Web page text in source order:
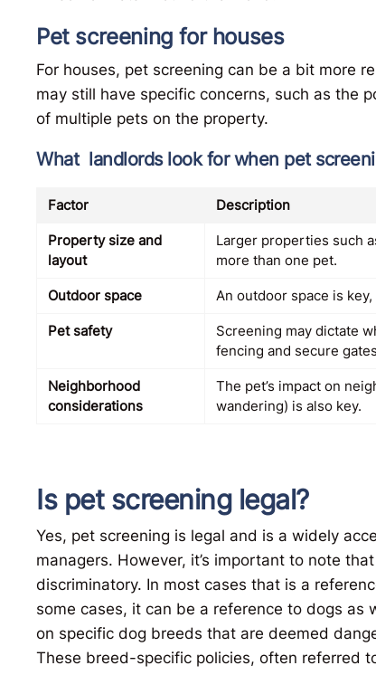
Pet screening for houses
For houses, pet screening can be a bit more
may still have specific concerns, such as the
of multiple pets on the property.
What landlords look for when pet
Factor Description
Property size and
layout
Larger properties such
more than one pet.
Outdoor space An outdoor space is
Pet safety
Screening may dictate
fencing and secure
Neighborhood
considerations
The pet’s impact on
wandering) is also key.
Is pet screening legal?
Yes, pet screening is legal and is a widely
managers. However, it’s important to note
discriminatory. In most cases that is a
some cases, it can be a reference to dogs as
on specific dog breeds that are deemed
These breed-specific policies, often referred